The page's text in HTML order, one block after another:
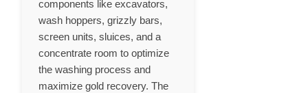
components like excavators,
wash hoppers, grizzly bars,
screen units, sluices, and a
concentrate room to optimize
the washing process and
maximize gold recovery. The